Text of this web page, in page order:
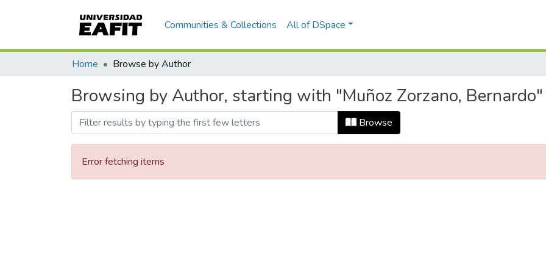
Communities & Collections All of DSpace
Home Browse by Author
Browsing by Author, starting with "Muñoz Zorzano, Bernardo"
Browse
Error fetching items